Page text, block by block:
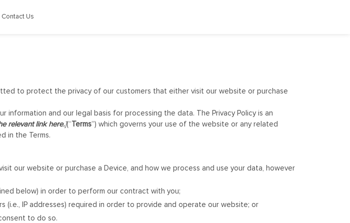
Contact Us
to protect the privacy of our customers that either visit our website or purchase
information and our legal basis for processing the data. The Privacy Policy is an
relevant link here.](“Terms”) which governs your use of the website or any related
in the Terms.
our website or purchase a Device, and how we process and use your data, however
below) in order to perform our contract with you;
IP addresses) required in order to provide and operate our website; or
to do so.